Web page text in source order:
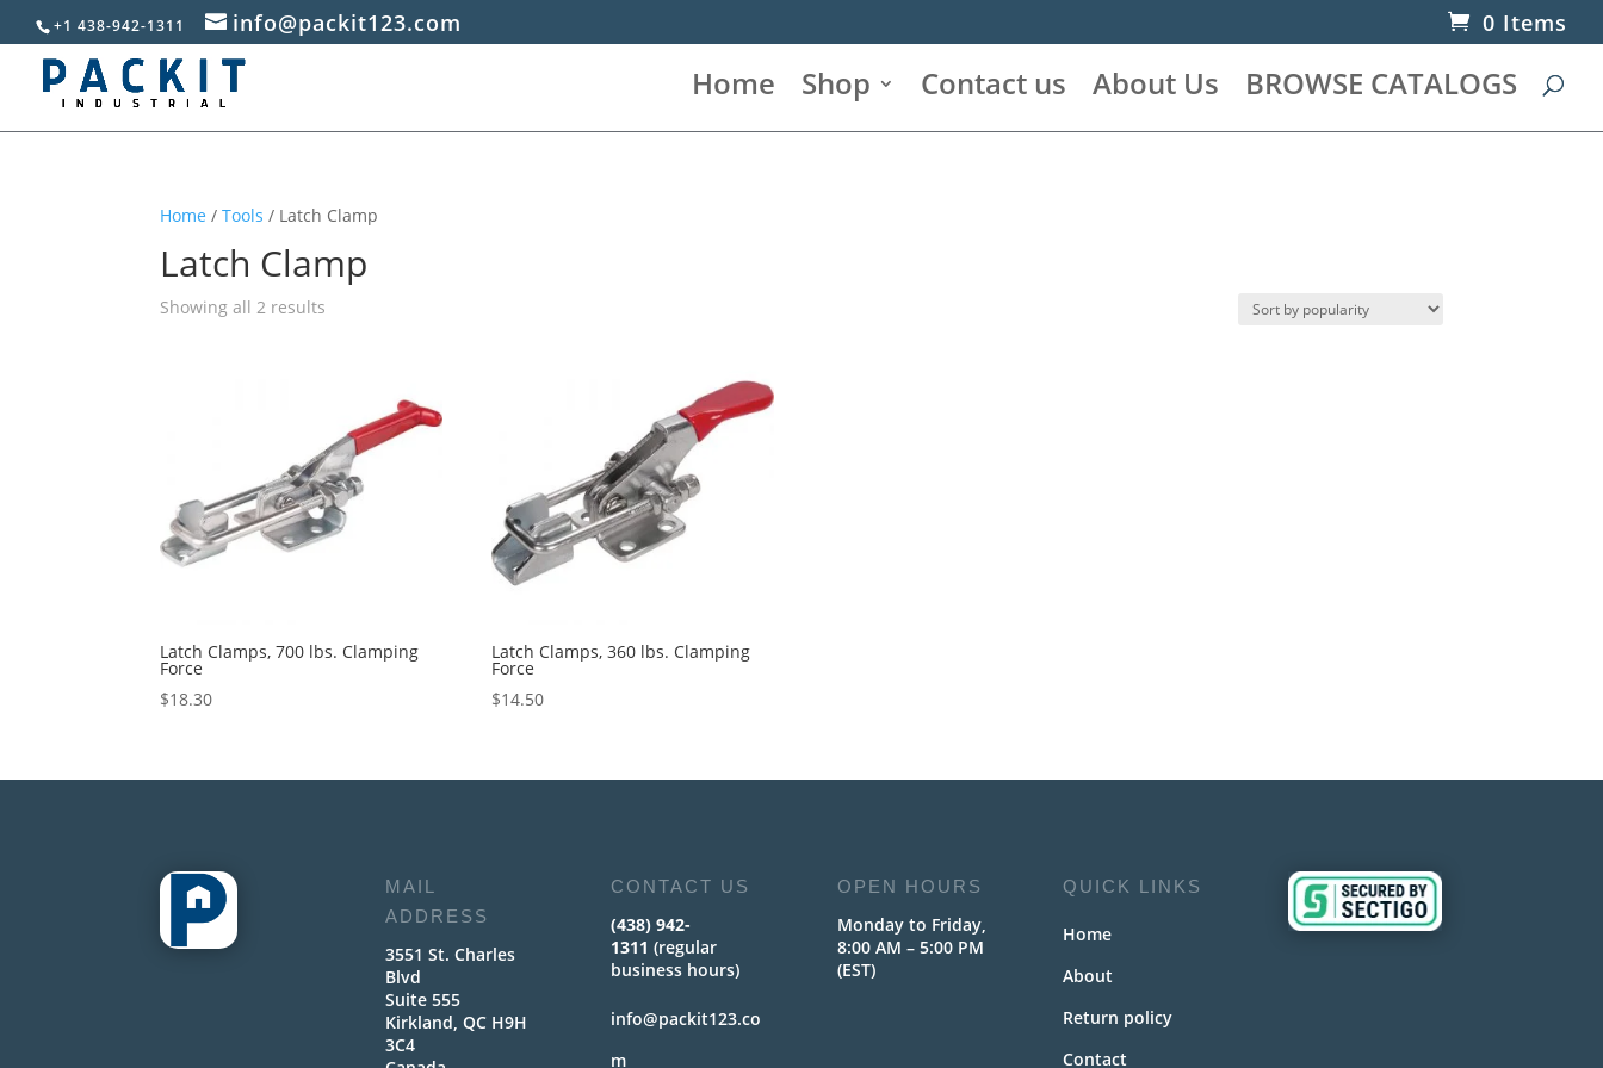
+1 438-942-1311 info@packit123.com 0 Items
Home Shop Contact us About Us BROWSE CATALOGS
Home /Tools / Latch Clamp
Latch Clamp
Showing all 2 results
Latch Clamps, 700 lbs. Clamping
Force
$18.30
Latch Clamps, 360 lbs. Clamping
Force
$14.50
MAIL
ADDRESS
3551 St. Charles
Blvd
Suite 555
Kirkland, QC H9H
3C4
CONTACT US
(438) 942-
1311 (regular
business hours)
info@packit123.co
m
OPEN HOURS
Monday to Friday,
8:00 AM – 5:00 PM
(EST)
QUICK LINKS
Home
About
Return policy
Contact